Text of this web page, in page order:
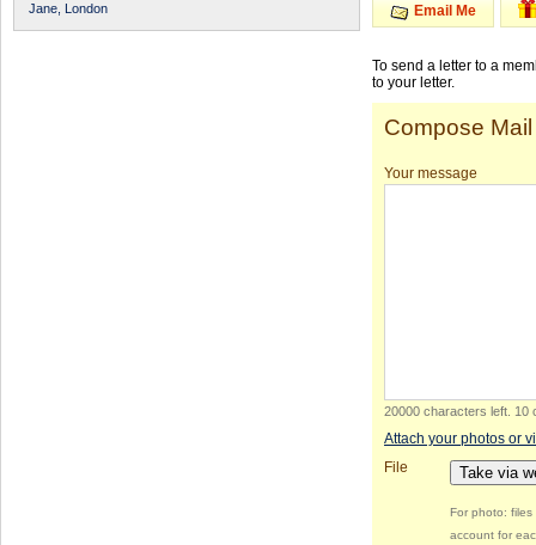
Jane, London Email Me
To send a letter to a
to your letter.
Compose Mail
Your message
20000 characters left 10
Attach your photos or
File
Take via
For photo:
account for